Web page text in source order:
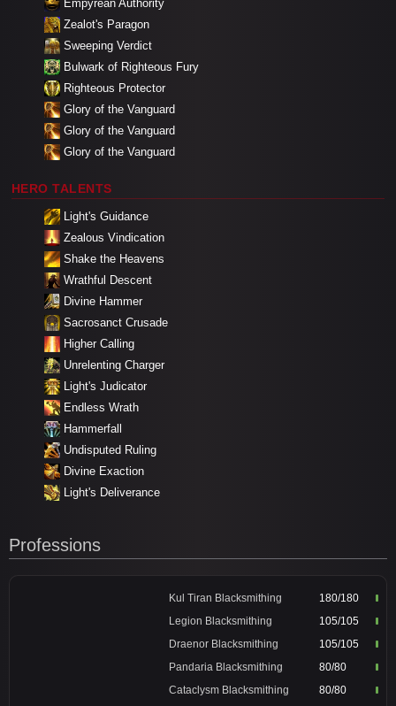
Empyrean Authority
Zealot's Paragon
Sweeping Verdict
Bulwark of Righteous Fury
Righteous Protector
Glory of the Vanguard
Glory of the Vanguard
Glory of the Vanguard
HERO TALENTS
Light's Guidance
Zealous Vindication
Shake the Heavens
Wrathful Descent
Divine Hammer
Sacrosanct Crusade
Higher Calling
Unrelenting Charger
Light's Judicator
Endless Wrath
Hammerfall
Undisputed Ruling
Divine Exaction
Light's Deliverance
Professions
Kul Tiran Blacksmithing
180/180
Legion Blacksmithing
105/105
Draenor Blacksmithing
105/105
Pandaria Blacksmithing
80/80
Cataclysm Blacksmithing
80/80